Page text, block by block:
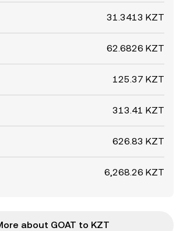
31.3413 KZT
62.6826 KZT
125.37 KZT
313.41 KZT
626.83 KZT
6,268.26 KZT
about GOAT to KZT